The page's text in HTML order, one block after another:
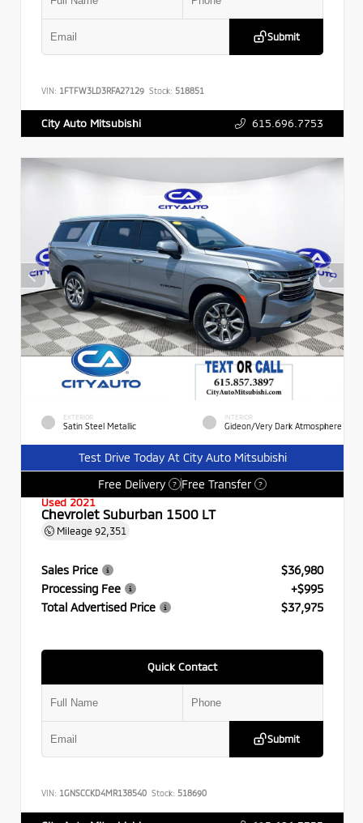
Submit
VIN: 1FTFW3LD3RFA27129 Stock: 518851
City Auto Mitsubishi 615.696.7753
EXTERIOR
Satin Steel Metallic
INTERIOR
Gideon/Very Dark Atmosphere
Test Drive Today At City Auto Mitsubishi
Free Delivery
? Free Transfer ?
Used 2021
Chevrolet Suburban 1500 LT
Mileage 92,351
Sales Price
$36,980
Processing Fee
+$995
Total Advertised Price
$37,975
Quick Contact
Submit
VIN: 1GNSCCKD4MR138540 Stock: 518690